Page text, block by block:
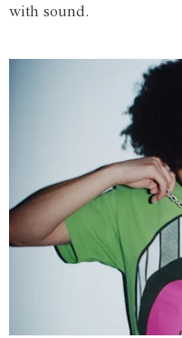
with sound.